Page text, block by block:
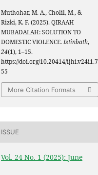
Muthohar, M. A., Cholil, M., &
Rizki, K. F. (2025). QIRAAH
MUBADALAH: SOLUTION TO
DOMESTIC VIOLENCE.Istinbath,
24(1), 1–15.
https://doi.org/10.20414/ijhi.v24i1.7
55
More Citation Formats
ISSUE
Vol. 24 No. 1 (2025): June